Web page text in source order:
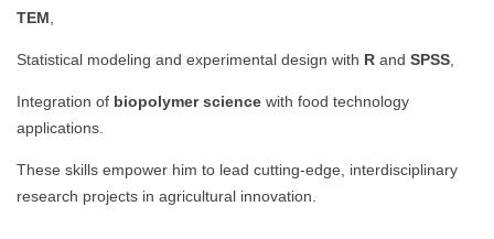
TEM
Statistical modeling and experimental design with R and SPSS
Integration of biopolymer science with food technology
applications.
These skills empower him to lead cutting-edge, interdisciplinary
research projects in agricultural innovation.